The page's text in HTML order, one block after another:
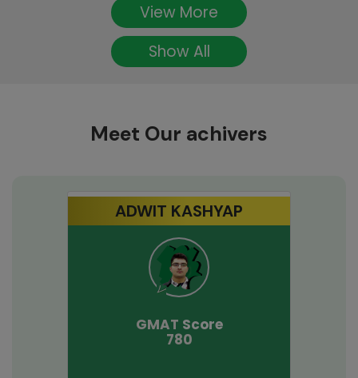
View More
Show All
Meet Our achivers
ADWIT KASHYAP
GMAT Score
780